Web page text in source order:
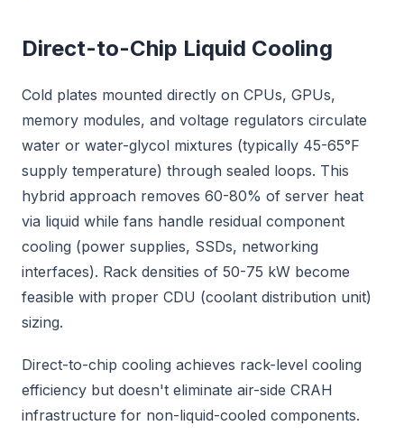
Direct-to-Chip Liquid Cooling
Cold plates mounted directly on CPUs, GPUs,
memory modules, and voltage regulators circulate
water or water-glycol mixtures (typically 45-65°F
supply temperature) through sealed loops. This
hybrid approach removes 60-80% of server heat
via liquid while fans handle residual component
cooling (power supplies, SSDs, networking
interfaces). Rack densities of 50-75 kW become
feasible with proper CDU (coolant distribution unit)
sizing.
Direct-to-chip cooling achieves rack-level cooling
efficiency but doesn't eliminate air-side CRAH
infrastructure for non-liquid-cooled components.